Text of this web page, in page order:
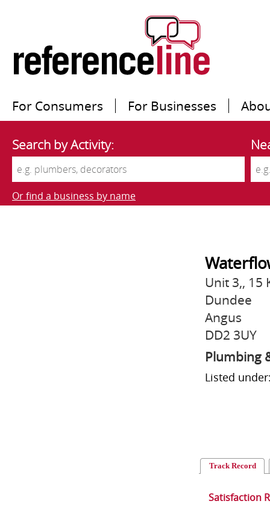
For Consumers For Businesses
Search by Activity:
Or find a business by name
Unit 3,, 15
Dundee
Angus
DD2 3UY
Plumbing
Listed
Track Record
Satisfaction